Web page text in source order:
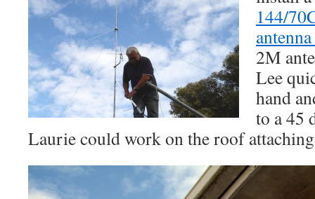
144/
antenna
2M
Lee
hand
to a 45
Laurie could work on the roof attaching